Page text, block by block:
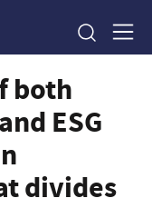
both
ESG
divides